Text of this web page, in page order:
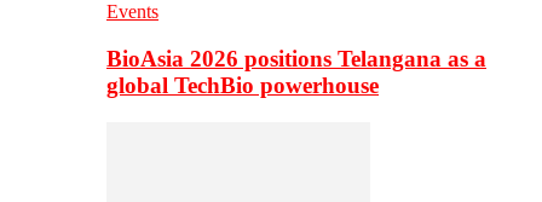
Events
BioAsia 2026 positions Telangana as a
global TechBio powerhouse